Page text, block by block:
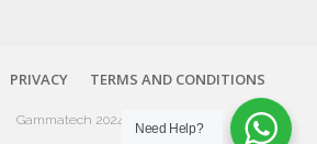
PRIVACY TERMS AND CONDITIONS
Gammatech 2024.
Need Help?